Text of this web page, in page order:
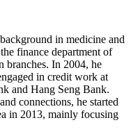
in medicine and
finance department of
branches. In 2004, he
in credit work at
and Hang Seng Bank.
connections, he started
in 2013, mainly focusing